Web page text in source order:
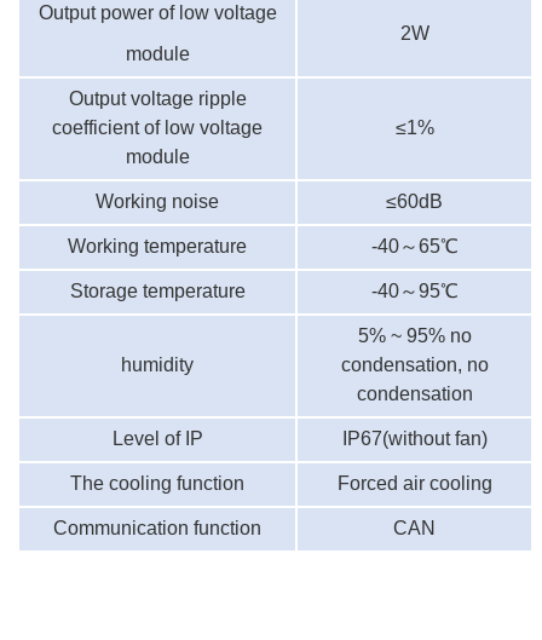
Output power of low voltage
module
2W
Output voltage ripple
coefficient of low voltage
module
≤1%
Working noise ≤60dB
Working temperature -40～65℃
Storage temperature -40～95℃
humidity
5% ~ 95% no
condensation, no
condensation
Level of IP IP67(without fan)
The cooling function Forced air cooling
Communication function CAN